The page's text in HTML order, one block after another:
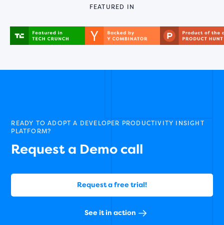
FEATURED IN
READY TO ADOPT A DEVELOPER PRODUCTIVITY INSIGHT
PLATFORM?
Request a Demo call
Request a free trial!
See it in action